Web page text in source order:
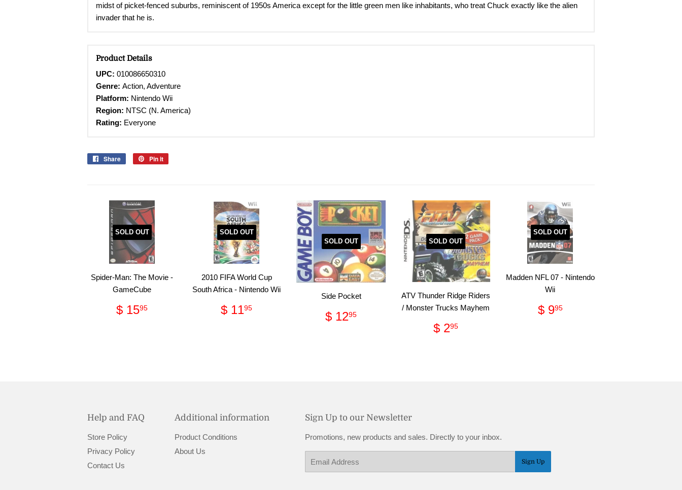
midst of picket-fenced suburbs, reminiscent of 1950s America except for the little green men like inhabitants, who treat Chuck exactly like the alien
invader that he is.
Product Details
UPC: 010086650310
Genre: Action, Adventure
Platform: Nintendo Wii
Region: NTSC (N. America)
Rating: Everyone
Share
Share
Pin it
SOLD OUT
Spider-Man: The Movie -
GameCube
Regular
price
$ 1595
SOLD OUT
2010 FIFA World Cup
South Africa - Nintendo Wii
Regular
price
$ 1195
SOLD OUT
Side Pocket
Regular
price
$ 1295
SOLD OUT
ATV Thunder Ridge Riders
/ Monster Trucks Mayhem
Regular
price
$ 295$
SOLD OUT
Madden NFL 07 - Nintendo
Wii
Regular
price
$ 995$
Help and FAQ
Store Policy
Privacy Policy
Contact Us
Additional information
Product Conditions
About Us
Sign Up to our Newsletter
Promotions, new products and sales. Directly to your inbox.
Sign Up